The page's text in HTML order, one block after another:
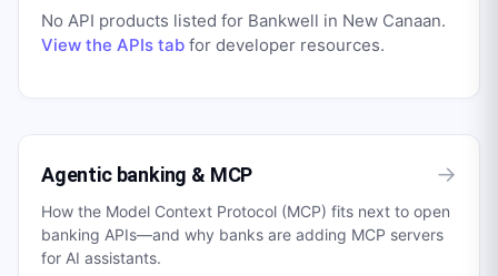
No API products listed for Bankwell in New Canaan.
View the APIs tab for developer resources.
Agentic banking & MCP →
How the Model Context Protocol (MCP) fits next to open
banking APIs—and why banks are adding MCP servers
for AI assistants.